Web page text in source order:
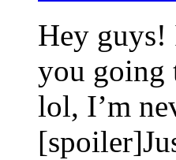
Hey guys!
you going
lol, I’m